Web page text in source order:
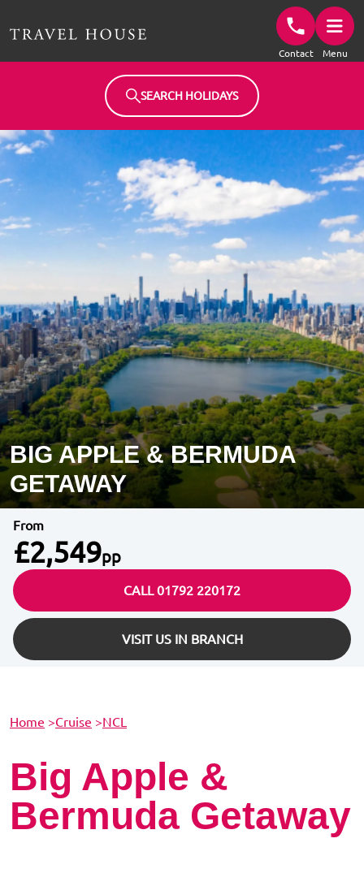
Contact Menu
SEARCH HOLIDAYS
BIG APPLE & BERMUDA
GETAWAY
From
£2,549pp
CALL 01792 220172
VISIT US IN BRANCH
Home >Cruise >NCL
Big Apple &
Bermuda Getaway